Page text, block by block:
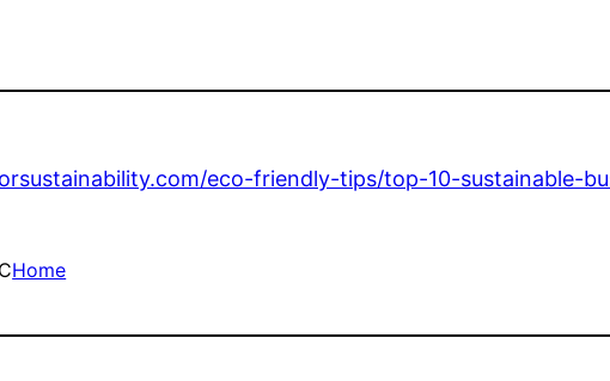
eco-friendly-tips/top-10-sustainable-
Home